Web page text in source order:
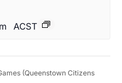
ACST
(Queenstown Citizens